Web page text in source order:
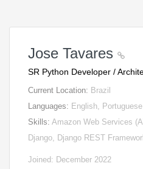
Jose Tavares
SR Python Developer /
Current Location: Brazil
Languages: English, Portuguese
Skills: Amazon Web Services
Django, Django REST
Joined: December 2022